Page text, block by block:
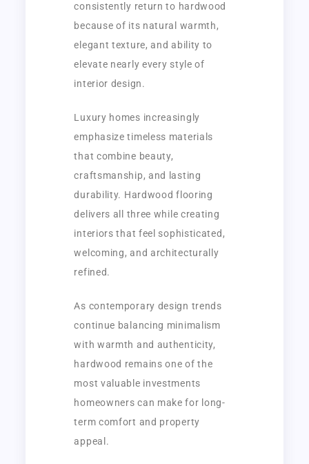
consistently return to hardwood
because of its natural warmth,
elegant texture, and ability to
elevate nearly every style of
interior design.
Luxury homes increasingly
emphasize timeless materials
that combine beauty,
craftsmanship, and lasting
durability. Hardwood flooring
delivers all three while creating
interiors that feel sophisticated,
welcoming, and architecturally
refined.
As contemporary design trends
continue balancing minimalism
with warmth and authenticity,
hardwood remains one of the
most valuable investments
homeowners can make for long-
term comfort and property
appeal.